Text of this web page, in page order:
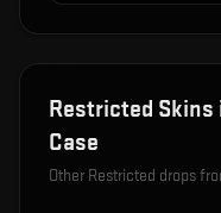
Restricted Skins
Case
Other Restricted drops